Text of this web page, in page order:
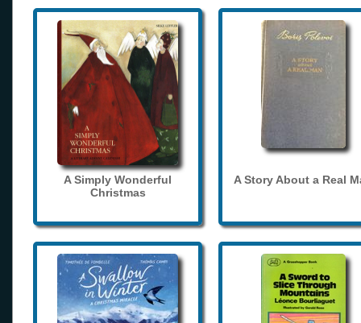
A Simply Wonderful
Christmas
A Story About a Real